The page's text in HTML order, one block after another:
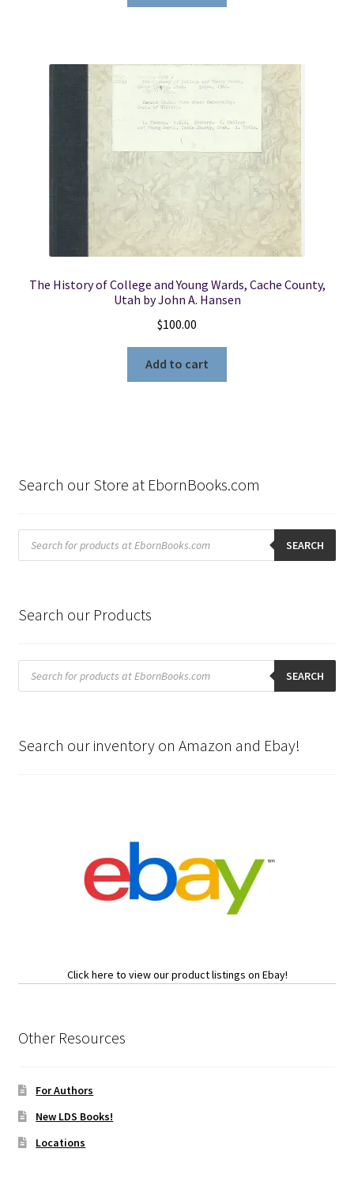
The History of College and Young Wards, Cache County,
Utah by John A. Hansen
$100.00
Add to cart
Search our Store at EbornBooks.com
Products
search SEARCH
Search our Products
Products
search SEARCH
Search our inventory on Amazon and Ebay!
Click here to view our product listings on Ebay!
Other Resources
For Authors
New LDS Books!
Locations